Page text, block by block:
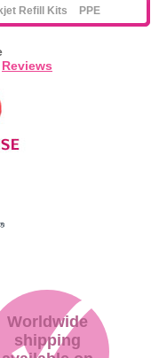
Refill Kits PPE
Reviews
Worldwide
shipping